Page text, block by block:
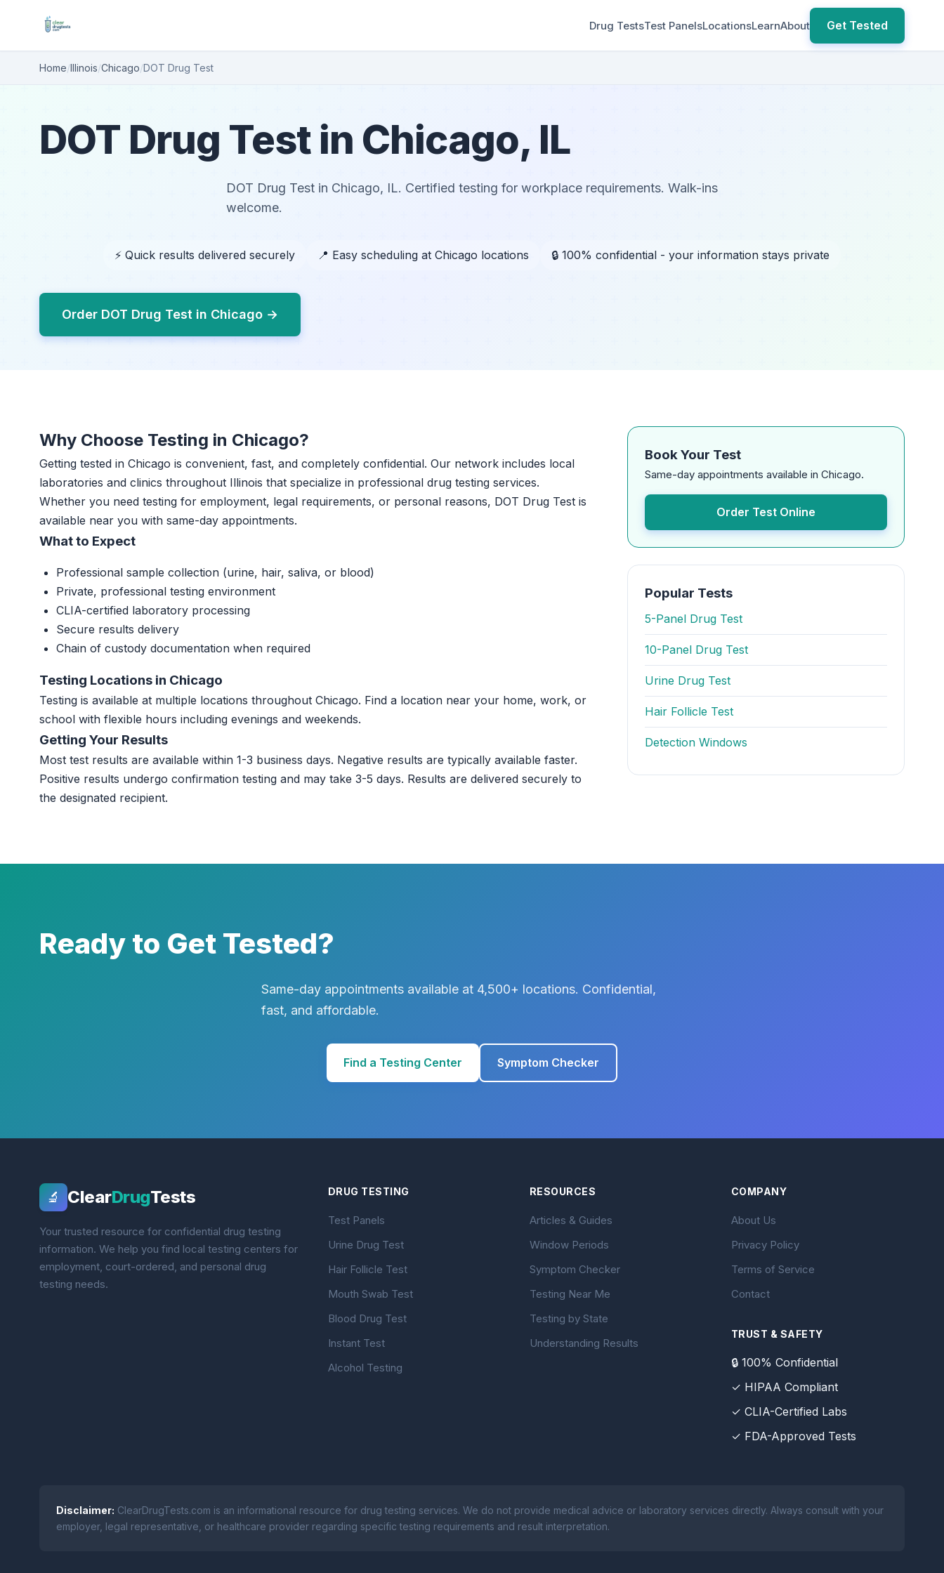
Drug TestsTest PanelsLocationsLearnAbout Get Tested
Home/Illinois/Chicago/DOT Drug Test
DOT Drug Test in Chicago, IL
DOT Drug Test in Chicago, IL. Certified testing for workplace requirements. Walk-ins
welcome.
⚡ Quick results delivered securely 📍 Easy scheduling at Chicago locations 🔒 100% confidential - your information stays private
Order DOT Drug Test in Chicago →
Why Choose Testing in Chicago?
Getting tested in Chicago is convenient, fast, and completely confidential. Our network includes local
laboratories and clinics throughout Illinois that specialize in professional drug testing services.
Whether you need testing for employment, legal requirements, or personal reasons, DOT Drug Test is
available near you with same-day appointments.
What to Expect
Professional sample collection (urine, hair, saliva, or blood)
Private, professional testing environment
CLIA-certified laboratory processing
Secure results delivery
Chain of custody documentation when required
Testing Locations in Chicago
Testing is available at multiple locations throughout Chicago. Find a location near your home, work, or
school with flexible hours including evenings and weekends.
Getting Your Results
Most test results are available within 1-3 business days. Negative results are typically available faster.
Positive results undergo confirmation testing and may take 3-5 days. Results are delivered securely to
the designated recipient.
Book Your Test
Same-day appointments available in Chicago.
Order Test Online
Popular Tests
5-Panel Drug Test
10-Panel Drug Test
Urine Drug Test
Hair Follicle Test
Detection Windows
Ready to Get Tested?
Same-day appointments available at 4,500+ locations. Confidential,
fast, and affordable.
Find a Testing Center Symptom Checker
🔬 ClearDrugTests
Your trusted resource for confidential drug testing
information. We help you find local testing centers for
employment, court-ordered, and personal drug
testing needs.
DRUG TESTING
Test Panels
Urine Drug Test
Hair Follicle Test
Mouth Swab Test
Blood Drug Test
Instant Test
Alcohol Testing
RESOURCES
Articles & Guides
Window Periods
Symptom Checker
Testing Near Me
Testing by State
Understanding Results
COMPANY
About Us
Privacy Policy
Terms of Service
Contact
TRUST & SAFETY
🔒 100% Confidential
✓ HIPAA Compliant
✓ CLIA-Certified Labs
✓ FDA-Approved Tests
Disclaimer: ClearDrugTests.com is an informational resource for drug testing services. We do not provide medical advice or laboratory services directly. Always consult with your
employer, legal representative, or healthcare provider regarding specific testing requirements and result interpretation.